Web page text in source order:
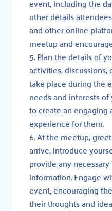
event, including the
other details
and other online
meetup and
Plan the details of
activities,
take place during the
needs and interests
to create an engaging
experience for them.
At the meetup,
arrive, introduce
provide any
information. Engage
event, encouraging
their thoughts and